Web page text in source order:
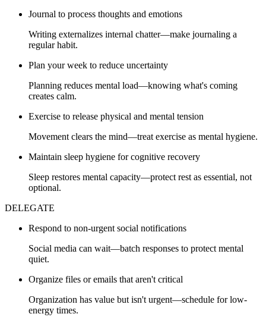
Journal to process thoughts and emotions
Writing externalizes internal chatter—make journaling a
regular habit.
Plan your week to reduce uncertainty
Planning reduces mental load—knowing what's coming
creates calm.
Exercise to release physical and mental tension
Movement clears the mind—treat exercise as mental hygiene.
Maintain sleep hygiene for cognitive recovery
Sleep restores mental capacity—protect rest as essential, not
optional.
DELEGATE
Respond to non-urgent social notifications
Social media can wait—batch responses to protect mental
quiet.
Organize files or emails that aren't critical
Organization has value but isn't urgent—schedule for low-
energy times.